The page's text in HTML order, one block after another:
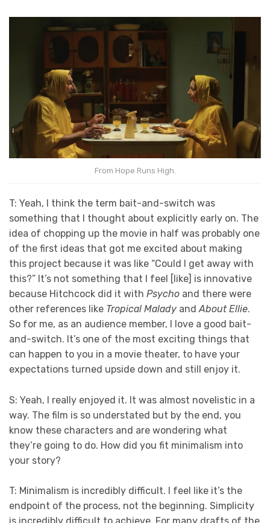
From Hope Runs High.
T: Yeah, I think the term bait-and-switch was
something that I thought about explicitly early on. The
idea of chopping up the movie in half was probably one
of the first ideas that got me excited about making
this project because it was like “Could I get away with
this?” It’s not something that I feel [like] is innovative
because Hitchcock did it with Psycho and there were
other references like Tropical Malady andAbout Ellie.
So for me, as an audience member, I love a good bait-
and-switch. It’s one of the most exciting things that
can happen to you in a movie theater, to have your
expectations turned upside down and still enjoy it.
S: Yeah, I really enjoyed it. It was almost novelistic in a
way. The film is so understated but by the end, you
know these characters and are wondering what
they’re going to do. How did you fit minimalism into
your story?
T: Minimalism is incredibly difficult. I feel like it’s the
endpoint of the process, not the beginning. Simplicity